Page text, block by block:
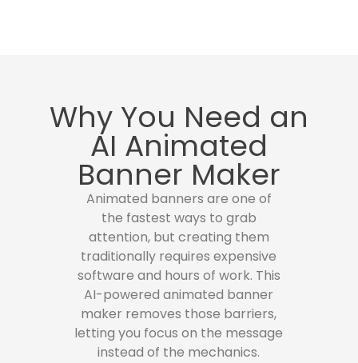
Why You Need an
AI Animated
Banner Maker
Animated banners are one of
the fastest ways to grab
attention, but creating them
traditionally requires expensive
software and hours of work. This
AI-powered animated banner
maker removes those barriers,
letting you focus on the message
instead of the mechanics.